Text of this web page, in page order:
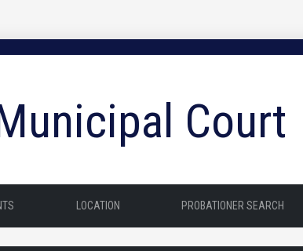
Court
LOCATION PROBATIONER SEARCH